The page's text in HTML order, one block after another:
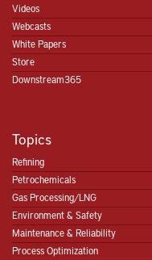
Videos
Webcasts
White Papers
Store
Downstream365
Topics
Refining
Petrochemicals
Gas Processing/LNG
Environment & Safety
Maintenance & Reliability
Process Optimization